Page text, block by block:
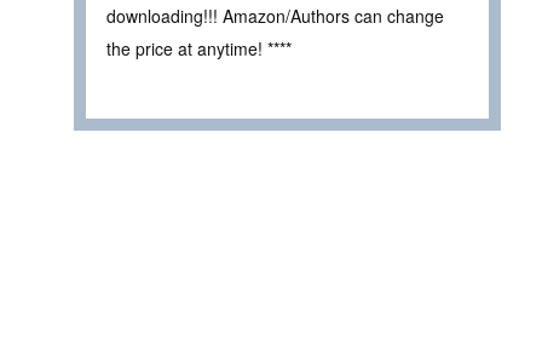
downloading!!! Amazon/Authors can change
the price at anytime! ****